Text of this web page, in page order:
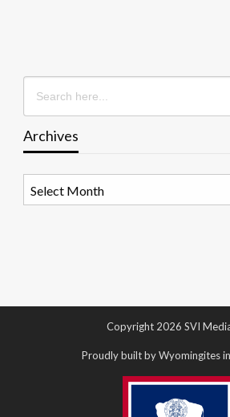
Search
for:
Archives
Copyright 2026 SVI
Proudly built by Wyomingites